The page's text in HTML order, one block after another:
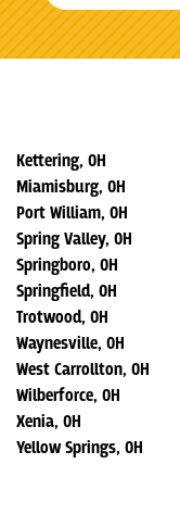
Kettering, OH
Miamisburg, OH
Port William, OH
Spring Valley, OH
Springboro, OH
Springfield, OH
Trotwood, OH
Waynesville, OH
West Carrollton, OH
Wilberforce, OH
Xenia, OH
Yellow Springs, OH